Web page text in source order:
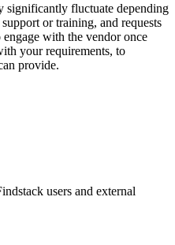
significantly fluctuate depending
or training, and requests
with the vendor once
your requirements, to
provide.
users and external